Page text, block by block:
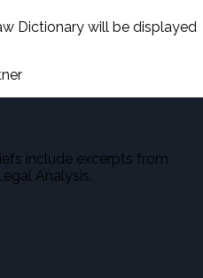
Dictionary will be displayed
include excerpts from
Analysis.